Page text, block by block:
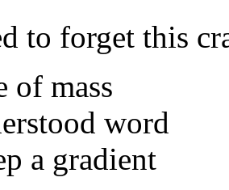
to forget this
of mass
word
a gradient